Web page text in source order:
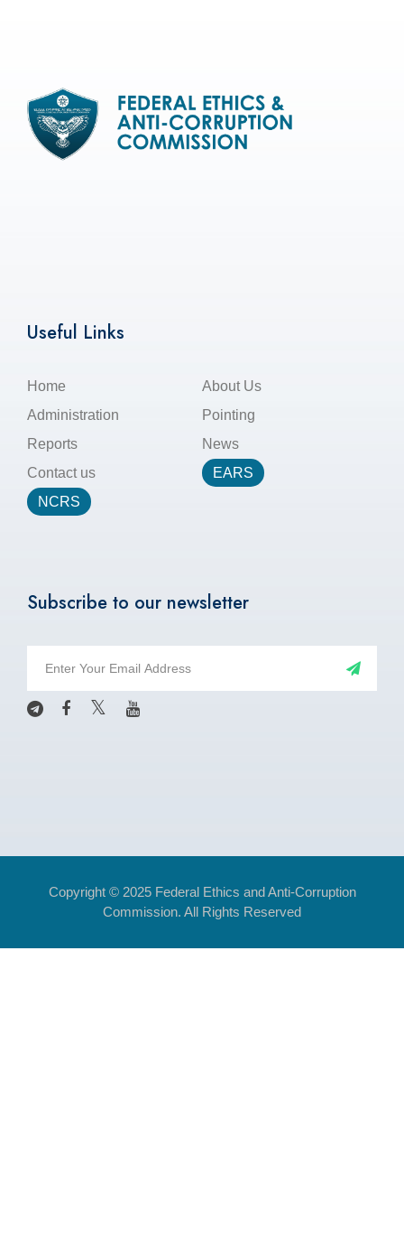
Useful Links
Home
About Us
Administration
Pointing
Reports
News
Contact us
EARS
NCRS
Subscribe to our newsletter
Copyright © 2025 Federal Ethics and Anti-Corruption
Commission. All Rights Reserved